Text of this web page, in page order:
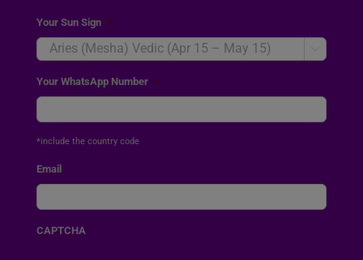
Your Sun Sign *
Your WhatsApp Number *
*include the country code
Email
CAPTCHA